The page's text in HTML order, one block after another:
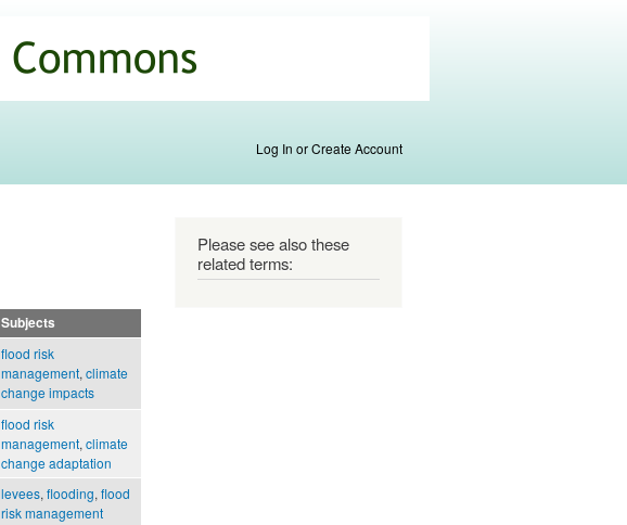
Log In or Create Account
Subjects
flood risk
management, climate
change impacts
flood risk
management, climate
change adaptation
levees, flooding, flood
risk management
Please see also these
related terms: